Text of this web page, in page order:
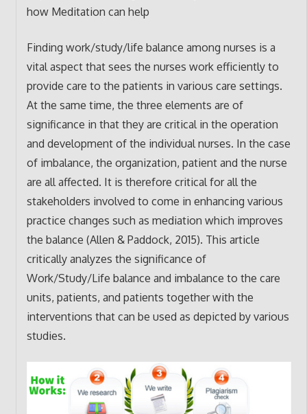
how Meditation can help
Finding work/study/life balance among nurses is a
vital aspect that sees the nurses work efficiently to
provide care to the patients in various care settings.
At the same time, the three elements are of
significance in that they are critical in the operation
and development of the individual nurses. In the case
of imbalance, the organization, patient and the nurse
are all affected. It is therefore critical for all the
stakeholders involved to come in enhancing various
practice changes such as mediation which improves
the balance (Allen & Paddock, 2015). This article
critically analyzes the significance of
Work/Study/Life balance and imbalance to the care
units, patients, and patients together with the
interventions that can be used as depicted by various
studies.